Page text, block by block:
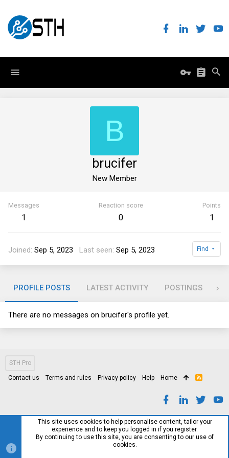
B
brucifer
New Member
Messages
1
Reaction score
0
Points
1
Joined Sep 5, 2023 Last seen Sep 5, 2023 Find
PROFILE POSTS LATEST ACTIVITY POSTINGS
There are no messages on brucifer's profile yet.
STH Pro
Contact us Terms and rules Privacy policy Help Home
R
This site uses cookies to help personalise content, tailor your
experience and to keep you logged in if you register.
By continuing to use this site, you are consenting to our use of
cookies.